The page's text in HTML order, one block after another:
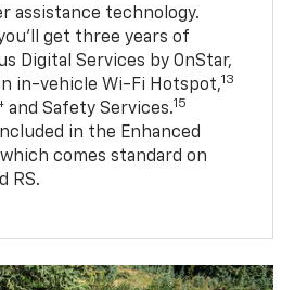
assistance technology.
get three years of
Digital Services by OnStar,
in-vehicle Wi-Fi Hotspot,13
and Safety Services.15
in the Enhanced
comes standard on
RS.